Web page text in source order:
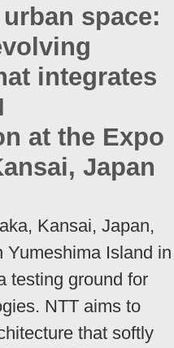
space:
integrates
at the Expo
Japan
Kansai, Japan,
Yumeshima Island in
testing ground for
NTT aims to
that softly